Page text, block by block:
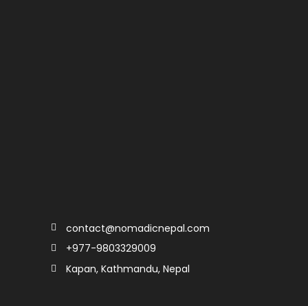
contact@nomadicnepal.com
+977-9803329009
Kapan, Kathmandu, Nepal